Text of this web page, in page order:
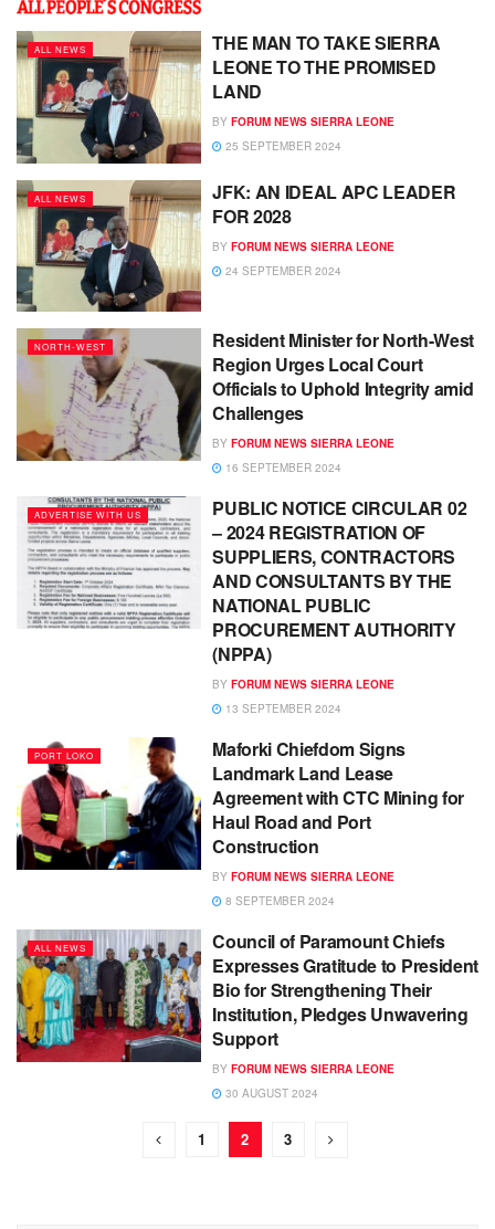
ALL NEWS
THE MAN TO TAKE SIERRA
LEONE TO THE PROMISED
LAND
BY FORUM NEWS SIERRA LEONE
25 SEPTEMBER 2024
ALL NEWS
JFK: AN IDEAL APC LEADER
FOR 2028
BY FORUM NEWS SIERRA LEONE
24 SEPTEMBER 2024
NORTH-WEST
Resident Minister for North-West
Region Urges Local Court
Officials to Uphold Integrity amid
Challenges
BY FORUM NEWS SIERRA LEONE
16 SEPTEMBER 2024
ADVERTISE WITH US
PUBLIC NOTICE CIRCULAR 02
– 2024 REGISTRATION OF
SUPPLIERS, CONTRACTORS
AND CONSULTANTS BY THE
NATIONAL PUBLIC
PROCUREMENT AUTHORITY
(NPPA)
BY FORUM NEWS SIERRA LEONE
13 SEPTEMBER 2024
PORT LOKO
Maforki Chiefdom Signs
Landmark Land Lease
Agreement with CTC Mining for
Haul Road and Port
Construction
BY FORUM NEWS SIERRA LEONE
8 SEPTEMBER 2024
ALL NEWS
Council of Paramount Chiefs
Expresses Gratitude to President
Bio for Strengthening Their
Institution, Pledges Unwavering
Support
BY FORUM NEWS SIERRA LEONE
30 AUGUST 2024
1 2 3